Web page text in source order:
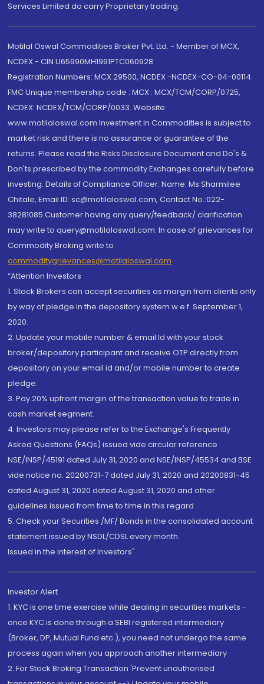
Services Limited do carry Proprietary trading.
Motilal Oswal Commodities Broker Pvt. Ltd. - Member of MCX,
NCDEX - CIN U65990MH1991PTC060928
Registration Numbers: MCX 29500, NCDEX -NCDEX-CO-04-00114.
FMC Unique membership code : MCX : MCX/TCM/CORP/0725,
NCDEX: NCDEX/TCM/CORP/0033. Website:
www.motilaloswal.com Investment in Commodities is subject to
market risk and there is no assurance or guarantee of the
returns. Please read the Risks Disclosure Document and Do's &
Don'ts prescribed by the commodity Exchanges carefully before
investing. Details of Compliance Officer: Name: Ms Sharmilee
Chitale, Email ID: sc@motilaloswal.com, Contact No.:022-
38281085.Customer having any query/feedback/ clarification
may write to query@motilaloswal.com. In case of grievances for
Commodity Broking write to
commoditygrievances@motilaloswal.com
“Attention Investors
1. Stock Brokers can accept securities as margin from clients only
by way of pledge in the depository system w.e.f. September 1,
2020.
2. Update your mobile number & email Id with your stock
broker/depository participant and receive OTP directly from
depository on your email id and/or mobile number to create
pledge.
3. Pay 20% upfront margin of the transaction value to trade in
cash market segment.
4. Investors may please refer to the Exchange's Frequently
Asked Questions (FAQs) issued vide circular reference
NSE/INSP/45191 dated July 31, 2020 and NSE/INSP/45534 and BSE
vide notice no. 20200731-7 dated July 31, 2020 and 20200831-45
dated August 31, 2020 dated August 31, 2020 and other
guidelines issued from time to time in this regard
5. Check your Securities /MF/ Bonds in the consolidated account
statement issued by NSDL/CDSL every month.
Issued in the interest of Investors"
Investor Alert
1. KYC is one time exercise while dealing in securities markets -
once KYC is done through a SEBI registered intermediary
(Broker, DP, Mutual Fund etc.), you need not undergo the same
process again when you approach another intermediary
2. For Stock Broking Transaction 'Prevent unauthorised